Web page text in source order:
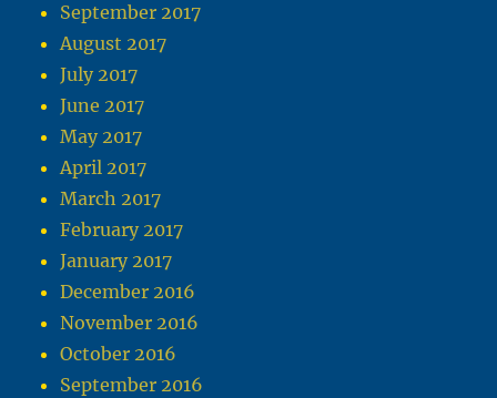
September 2017
August 2017
July 2017
June 2017
May 2017
April 2017
March 2017
February 2017
January 2017
December 2016
November 2016
October 2016
September 2016